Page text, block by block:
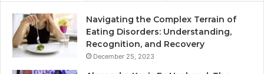
Navigating the Complex Terrain of
Eating Disorders: Understanding,
Recognition, and Recovery
December 25, 2023